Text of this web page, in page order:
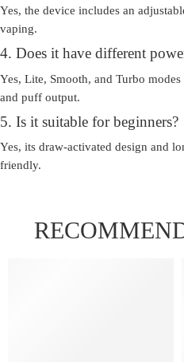
Yes, the device includes an
vaping.
4. Does it have different
Yes, Lite, Smooth, and Turbo
and puff output.
5. Is it suitable for beginners?
Yes, its draw-activated design and
friendly.